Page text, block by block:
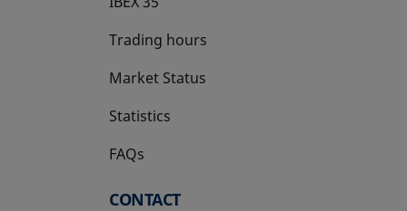
Trading hours
Market Status
Statistics
FAQs
CONTACT